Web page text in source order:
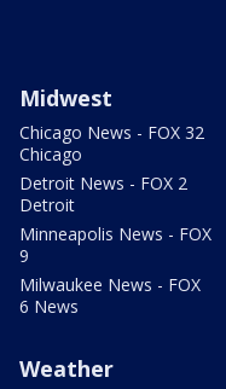
Midwest
Chicago News - FOX 32
Chicago
Detroit News - FOX 2
Detroit
Minneapolis News - FOX
9
Milwaukee News - FOX
6 News
Weather